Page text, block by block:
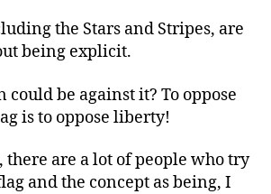
the Stars and Stripes, are
being explicit.
be against it? To oppose
is to oppose liberty!
there are a lot of people who try
and the concept as being, I